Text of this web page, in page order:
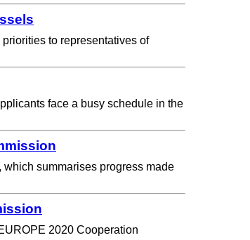
to representatives of
face a busy schedule in the
summarises progress made
2020 Cooperation